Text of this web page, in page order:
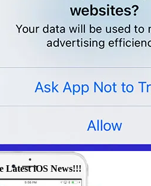
Latest iOS News!!!